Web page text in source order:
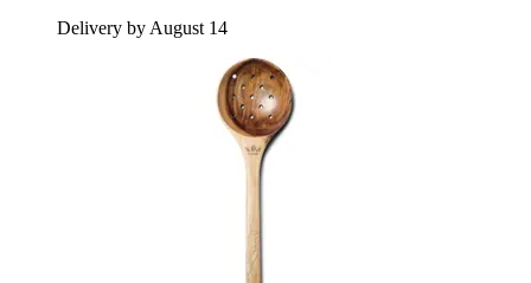
Delivery by August 14